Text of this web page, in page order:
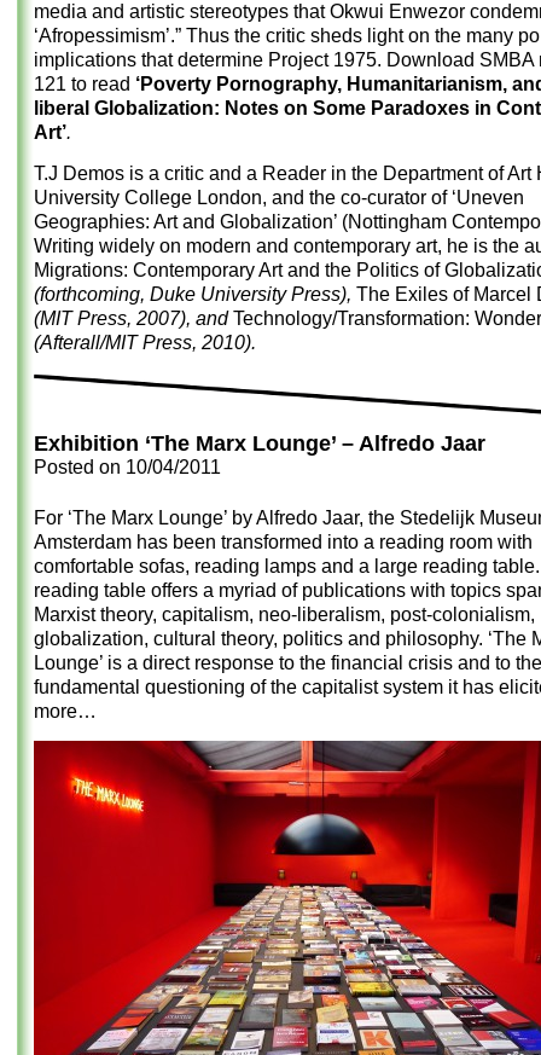
media and artistic stereotypes that Okwui Enwezor
‘Afropessimism’.” Thus the critic sheds light on the many
implications that determine Project 1975. Download SMBA
121 to read ‘Poverty Pornography, Humanitarianism,
liberal Globalization: Notes on Some Paradoxes in
Art’.
T.J Demos is a critic and a Reader in the Department of Art
University College London, and the co-curator of ‘Uneven
Geographies: Art and Globalization’ (Nottingham
Writing widely on modern and contemporary art, he is the
Migrations: Contemporary Art and the Politics of
(forthcoming, Duke University Press), The Exiles of Marcel
(MIT Press, 2007), andTechnology/Transformation:
(Afterall/MIT Press, 2010).
Exhibition ‘The Marx Lounge’ – Alfredo Jaar
Posted on 10/04/2011
For ‘The Marx Lounge’ byAlfredo Jaar, the Stedelijk
Amsterdam has been transformed into a reading room with
comfortable sofas, reading lamps and a large reading
reading table offers a myriad of publications with topics
Marxist theory, capitalism, neo-liberalism, post-colonialism,
globalization, cultural theory, politics and philosophy. ‘The
Lounge’ is a direct response to the financial crisis and to the
fundamental questioning of the capitalist system it has
more…